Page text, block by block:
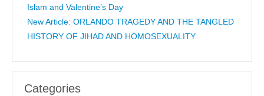
Islam and Valentine’s Day
New Article: ORLANDO TRAGEDY AND THE TANGLED
HISTORY OF JIHAD AND HOMOSEXUALITY
Categories